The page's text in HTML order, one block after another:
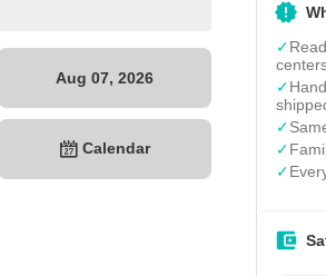
Aug 07, 2026
Calendar
✓
✓
✓
✓
✓